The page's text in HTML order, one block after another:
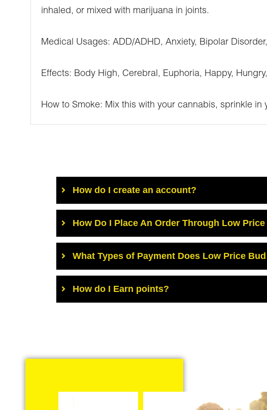
inhaled, or mixed with marijuana in joints.
Medical Usages: ADD/ADHD, Anxiety, Bipolar
Effects: Body High, Cerebral, Euphoria, Happy,
How to Smoke: Mix this with your cannabis, sprinkle
How do I create an account?
How Do I Place An Order Through Low
What Types of Payment Does Low Price
How do I Earn points?